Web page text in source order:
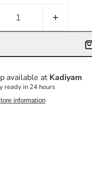
available at Kadiyam
ready in 24 hours
information